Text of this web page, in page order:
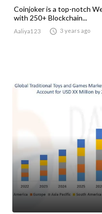
Coinjoker is a top-notch
with 250+ Blockchain...
Aaliya123  3 years ago